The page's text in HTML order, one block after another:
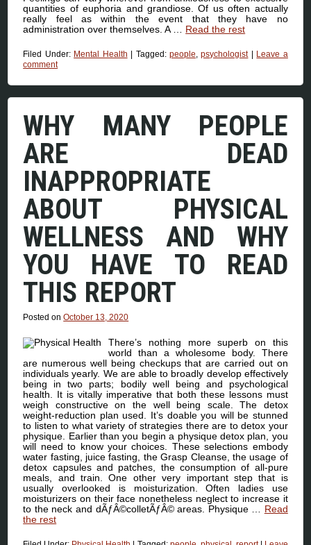
quantities of euphoria and grandiose. Of us often actually
really feel as within the event that they have no
administration over themselves. A … Read the rest
Filed Under: Mental Health Tagged: people,psychologist
Leave a
comment
WHY MANY PEOPLE
ARE DEAD
INAPPROPRIATE
ABOUT PHYSICAL
WELLNESS AND WHY
YOU HAVE TO READ
THIS REPORT
Posted onOctober 13, 2020
There’s nothing more superb on this
world than a wholesome body. There
are numerous well being checkups that are carried out on
individuals yearly. We are able to broadly develop effectively
being in two parts; bodily well being and psychological
health. It is vitally imperative that both these lessons must
weigh constructive on the well being scale. The detox
weight-reduction plan used. It’s doable you will be stunned
to listen to what variety of strategies there are to detox your
physique. Earlier than you begin a physique detox plan, you
will need to know your choices. These selections embody
water fasting, juice fasting, the Grasp Cleanse, the usage of
detox capsules and patches, the consumption of all-pure
meals, and train. One other very important step that is
usually overlooked is moisturization. Often ladies use
moisturizers on their face nonetheless neglect to increase it
to the neck and dÃƒÂ©colletÃƒÂ© areas. Physique … Read
the rest